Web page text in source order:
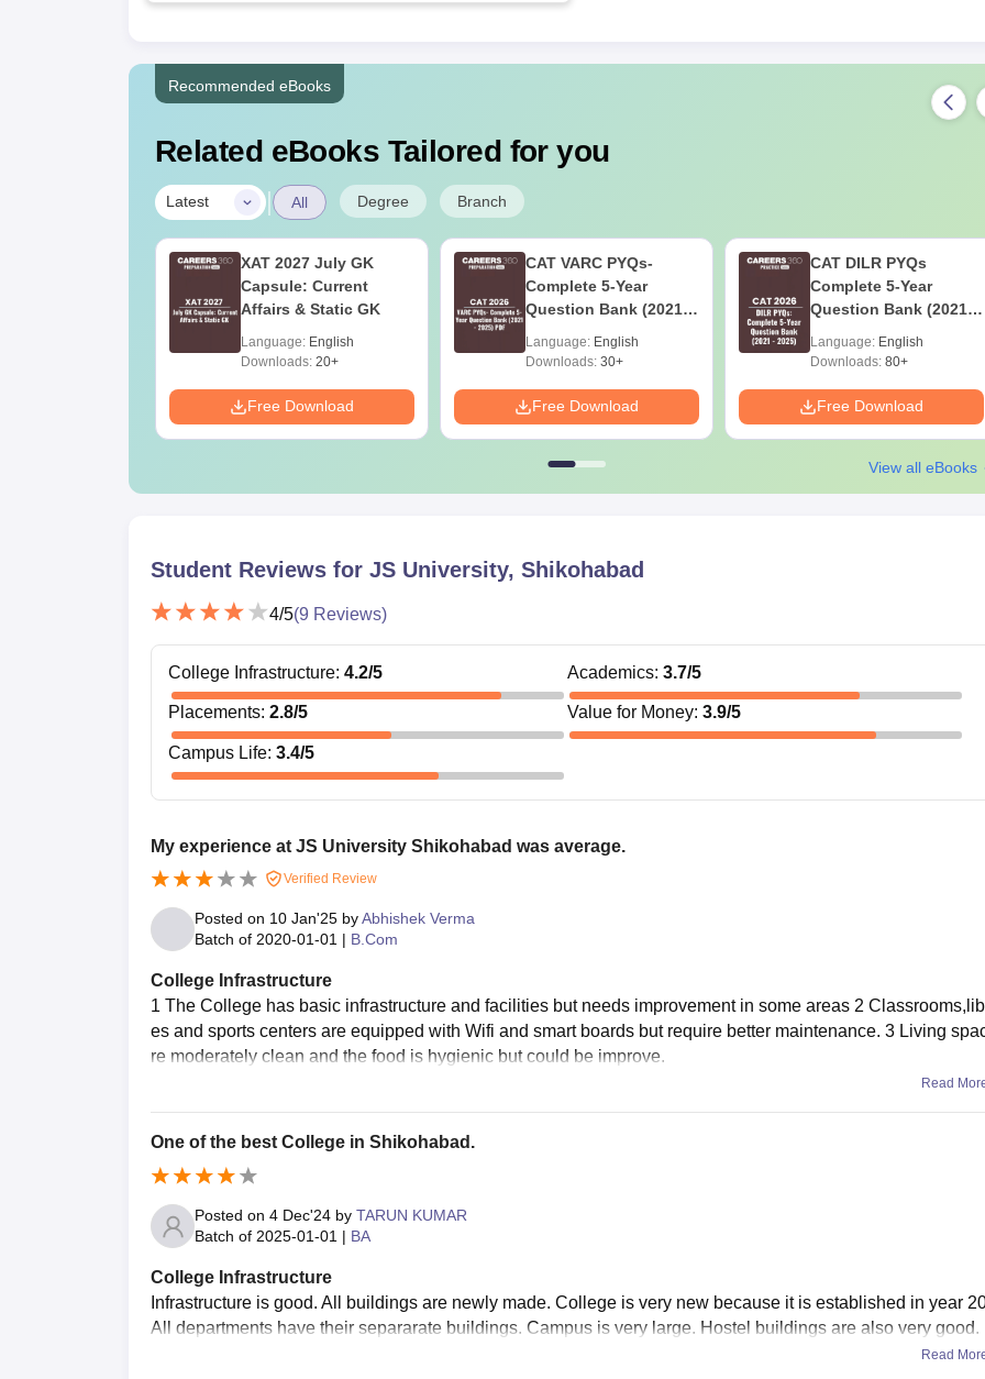
Recommended eBooks
Related eBooks Tailored for you
Latest | All Degree Branch
XAT 2027 July GK
Capsule: Current
Affairs & Static GK
Language: English
Downloads: 20+
Free Download
CAT VARC PYQs-
Complete 5-Year
Question Bank (2021 -
Language: English
Downloads: 30+
Free Download
CAT DILR PYQs
Complete 5-Year
Question Bank (2021 -
Language: English
Downloads: 80+
Free Download
View all eBooks
Student Reviews for JS University, Shikohabad
4/5(9 Reviews)
College Infrastructure: 4.2/5 Academics: 3.7/5
Placements: 2.8/5 Value for Money: 3.9/5
Campus Life: 3.4/5
My experience at JS University Shikohabad was average.
Verified Review
Posted on 10 Jan'25 byAbhishek Verma
Batch of 2020-01-01 | B.Com
College Infrastructure
1 The College has basic infrastructure and facilities but needs improvement in some areas 2
es and sports centers are equipped with Wifi and smart boards but require better maintenance. 3 Living
re moderately clean and the food is hygienic but could be improve.
Read
One of the best College in Shikohabad.
Posted on 4 Dec'24 by TARUN KUMAR
Batch of 2025-01-01 | BA
College Infrastructure
Infrastructure is good. All buildings are newly made. College is very new because it is established in year
All departments have their separarate buildings. Campus is very large. Hostel buildings are also very good.
Read